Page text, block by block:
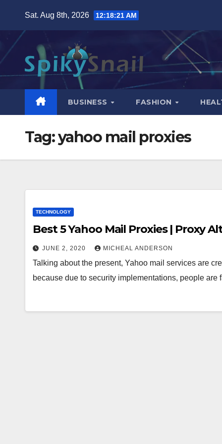
content
Sat. Aug 8th, 2026 12:18:22 AM
BUSINESS FASHION
Tag:yahoo mail proxies
TECHNOLOGY
Best 5 Yahoo Mail Proxies | Proxy
JUNE 2, 2020 MICHEAL ANDERSON
Talking about the present, Yahoo mail services are
because due to security implementations, people